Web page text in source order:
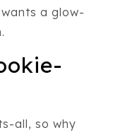
a glow-
all, so why